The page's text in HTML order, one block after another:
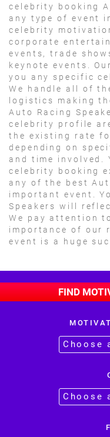
celebrity booking
any type of event
celebrity
corporate
events, trade
keynote events.
you any specific
We handle all of
logistics making
Auto Racing
celebrity profile
the existing rate
depending on
and time involved.
celebrity booking
any of the best
important event.
Speakers will
We pay attention
importance of our
event is a huge
FIND